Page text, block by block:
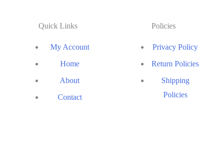
Quick Links
My Account
Home
About
Contact
Policies
Privacy Policy
Return Policies
Shipping
Policies